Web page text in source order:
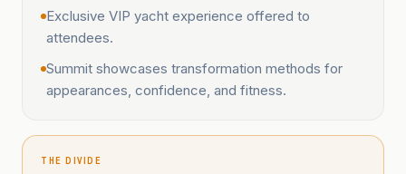
Exclusive VIP yacht experience offered to
attendees.
Summit showcases transformation methods for
appearances, confidence, and fitness.
THE DIVIDE